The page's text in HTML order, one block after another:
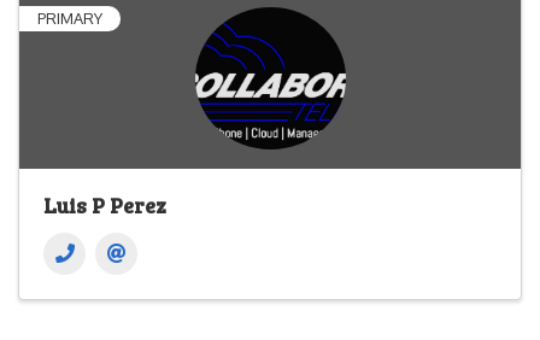
PRIMARY
Luis P Perez